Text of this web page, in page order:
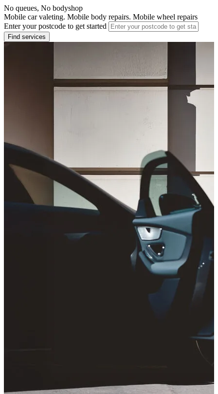
No queues, No bodyshop
Mobile car valeting. Mobile body repairs. Mobile wheel repairs
Enter your postcode to get started
Find services